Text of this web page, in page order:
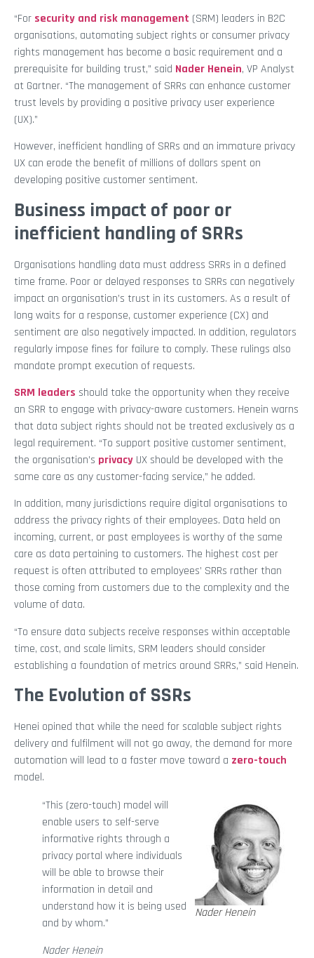
“For security and risk management (SRM) leaders in B2C
organisations, automating subject rights or consumer privacy
rights management has become a basic requirement and a
prerequisite for building trust,” said Nader Henein, VP Analyst
at Gartner. “The management of SRRs can enhance customer
trust levels by providing a positive privacy user experience
(UX).”
However, inefficient handling of SRRs and an immature privacy
UX can erode the benefit of millions of dollars spent on
developing positive customer sentiment.
Business impact of poor or
inefficient handling of SRRs
Organisations handling data must address SRRs in a defined
time frame. Poor or delayed responses to SRRs can negatively
impact an organisation’s trust in its customers. As a result of
long waits for a response, customer experience (CX) and
sentiment are also negatively impacted. In addition, regulators
regularly impose fines for failure to comply. These rulings also
mandate prompt execution of requests.
SRM leaders should take the opportunity when they receive
an SRR to engage with privacy-aware customers. Henein warns
that data subject rights should not be treated exclusively as a
legal requirement. “To support positive customer sentiment,
the organisation’s privacy UX should be developed with the
same care as any customer-facing service,” he added.
In addition, many jurisdictions require digital organisations to
address the privacy rights of their employees. Data held on
incoming, current, or past employees is worthy of the same
care as data pertaining to customers. The highest cost per
request is often attributed to employees’ SRRs rather than
those coming from customers due to the complexity and the
volume of data.
“To ensure data subjects receive responses within acceptable
time, cost, and scale limits, SRM leaders should consider
establishing a foundation of metrics around SRRs,” said Henein.
The Evolution of SSRs
Henei opined that while the need for scalable subject rights
delivery and fulfilment will not go away, the demand for more
automation will lead to a faster move toward a zero-touch
model.
Nader Henein
“This (zero-touch) model will
enable users to self-serve
informative rights through a
privacy portal where individuals
will be able to browse their
information in detail and
understand how it is being used
and by whom.”
Nader Henein